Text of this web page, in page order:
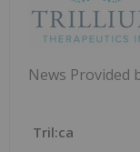
News Provided
Tril:ca